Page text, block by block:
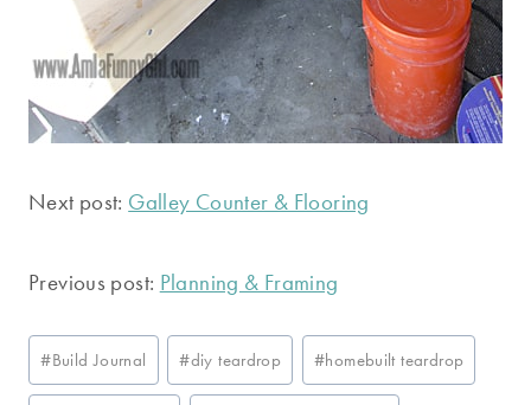
Next post: Galley Counter & Flooring
Previous post: Planning & Framing
Post
Tags:
#Build Journal #diy teardrop #homebuilt teardrop